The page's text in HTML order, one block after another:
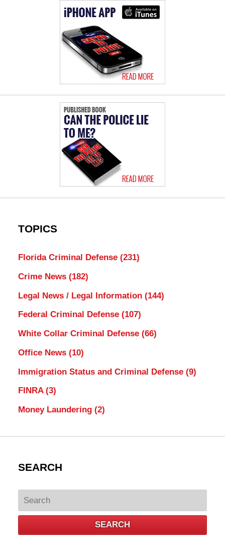
TOPICS
Florida Criminal Defense (231)
Crime News (182)
Legal News / Legal Information (144)
Federal Criminal Defense (107)
White Collar Criminal Defense (66)
Office News (10)
Immigration Status and Criminal Defense (9)
FINRA (3)
Money Laundering (2)
SEARCH
Search
SEARCH